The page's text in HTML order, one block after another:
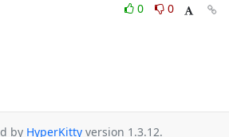
0
0
by HyperKitty version 1.3.12.